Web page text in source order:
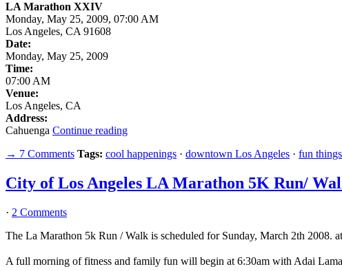
LA Marathon XXIV
Monday, May 25, 2009, 07:00 AM
Los Angeles, CA 91608
Date:
Monday, May 25, 2009
Time:
07:00 AM
Venue:
Los Angeles, CA
Address:
Cahuenga Continue reading
→ 7 Comments Tags: cool happenings · downtown Los Angeles · fun
City of Los Angeles LA Marathon 5K Run/
· 2 Comments
The La Marathon 5k Run / Walk is scheduled for Sunday, March 2th 2008.
A full morning of fitness and family fun will begin at 6:30am with Adai